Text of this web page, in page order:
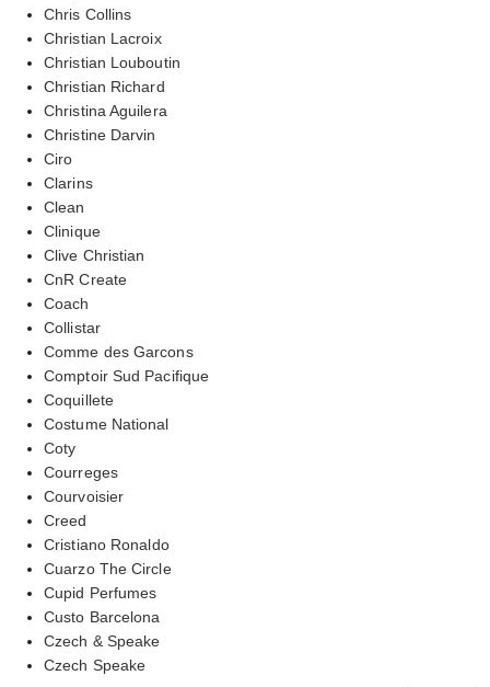
Chris Collins
Christian Lacroix
Christian Louboutin
Christian Richard
Christina Aguilera
Christine Darvin
Ciro
Clarins
Clean
Clinique
Clive Christian
CnR Create
Coach
Collistar
Comme des Garcons
Comptoir Sud Pacifique
Coquillete
Costume National
Coty
Courreges
Courvoisier
Creed
Cristiano Ronaldo
Cuarzo The Circle
Cupid Perfumes
Custo Barcelona
Czech & Speake
Czech Speake